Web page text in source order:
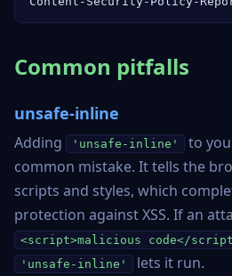
Common pitfalls
unsafe-inline
Adding 'unsafe-inline'
to
common mistake. It tells the
scripts and styles, which
protection against XSS. If an
<script>malicious code</
'unsafe-inline' lets it run.